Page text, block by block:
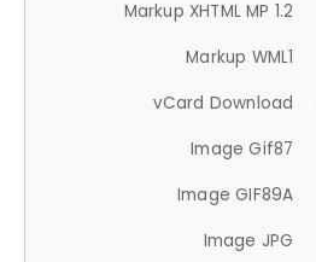
Markup XHTML MP 1.2
Markup WML1
vCard Download
Image Gif87
Image GIF89A
Image JPG